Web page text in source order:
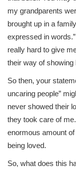
my grandparents
brought up in a
expressed in
really hard to give
their way of showing
So then, your
uncaring people”
never showed their
they took care of
enormous amount
being loved.
So, what does this